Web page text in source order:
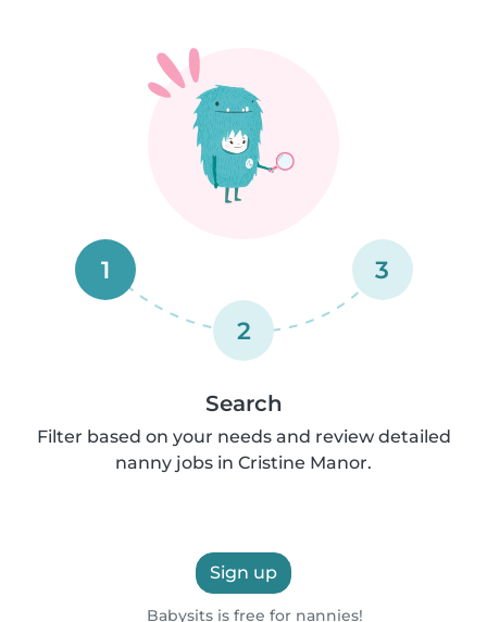
1
2
3
Search
Filter based on your needs and review detailed
nanny jobs in Cristine Manor.
Sign up
Babysits is free for nannies!